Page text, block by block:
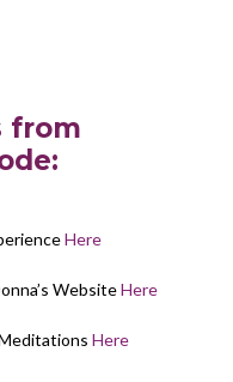
from
Here
WebsiteHere
Here